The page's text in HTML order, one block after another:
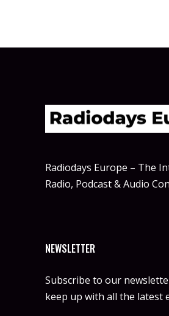
Radiodays Europe – The
Radio, Podcast & Audio
NEWSLETTER
Subscribe to our
keep up with all the latest